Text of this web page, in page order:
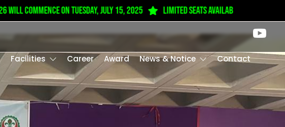
commence on tuesday, July 15, 2025 Limited seats available from Play
Facilities Career Award News & Notice Contact